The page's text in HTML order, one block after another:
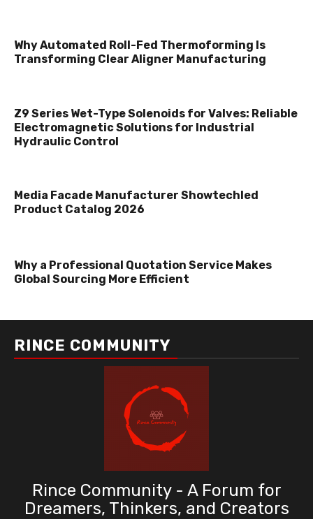
Why Automated Roll-Fed Thermoforming Is
Transforming Clear Aligner Manufacturing
Z9 Series Wet-Type Solenoids for Valves: Reliable
Electromagnetic Solutions for Industrial
Hydraulic Control
Media Facade Manufacturer Showtechled
Product Catalog 2026
Why a Professional Quotation Service Makes
Global Sourcing More Efficient
RINCE COMMUNITY
Rince Community - A Forum for
Dreamers, Thinkers, and Creators